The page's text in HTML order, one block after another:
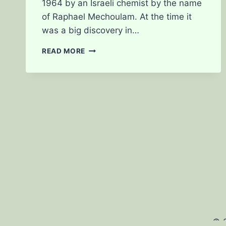
1964 by an Israeli chemist by the name
of Raphael Mechoulam. At the time it
was a big discovery in…
READ MORE JUST
IS
©